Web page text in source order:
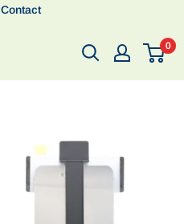
Contact
0